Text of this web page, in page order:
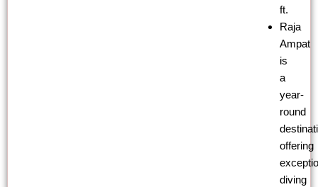
ft.
Raja
Ampat
is
a
year-
round
offering
diving